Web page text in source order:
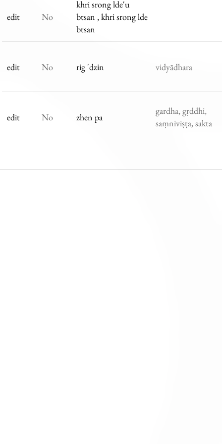
edit No
khri srong lde'u
btsan , khri srong lde
btsan
edit No rig 'dzin vidyādhara
edit No zhen pa
gardha, gṛddhi,
saṃniviṣṭa, sakta